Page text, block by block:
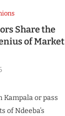
Share the
of Market
Kampala or pass
of Ndeeba’s